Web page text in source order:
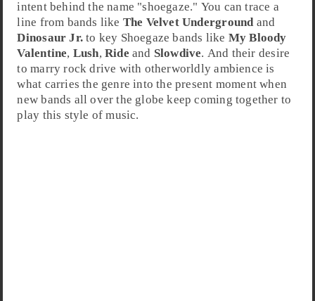
intent behind the name "shoegaze." You can trace a
line from bands like The Velvet Undergroundand
Dinosaur Jr.to key Shoegaze bands like My Bloody
Valentine, Lush, Ride and Slowdive. And their desire
to marry rock drive with otherworldly ambience is
what carries the genre into the present moment when
new bands all over the globe keep coming together to
play this style of music.